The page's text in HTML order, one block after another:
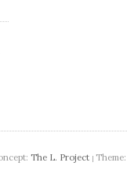
The L. Project | Theme: